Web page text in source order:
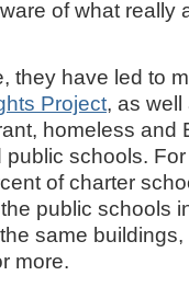
of what really
they have led to
Project, as well
homeless and
schools.
of charter
public schools
same
more.